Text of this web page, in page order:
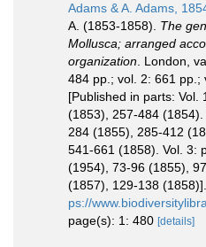
Adams & A. Adams,
A. (1853-1858). The
Mollusca; arranged
organization . London,
484 pp.; vol. 2: 661 pp.;
[Published in parts: Vol.
(1853), 257-484
284 (1855), 285-412
541-661 (1858). Vol. 3:
(1954), 73-96 (1855),
(1857), 129-138 (1858)].
ps://
page(s): 1: 480 [details]